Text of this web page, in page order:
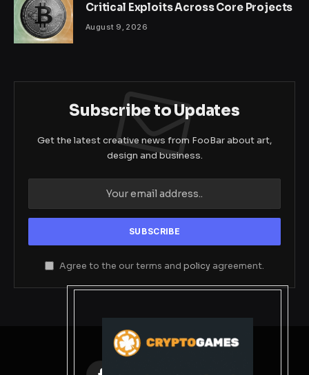
Critical Exploits Across Core Projects
August 9, 2026
Subscribe to Updates
Get the latest creative news from FooBar about art,
design and business.
Agree to the our terms and policy agreement.